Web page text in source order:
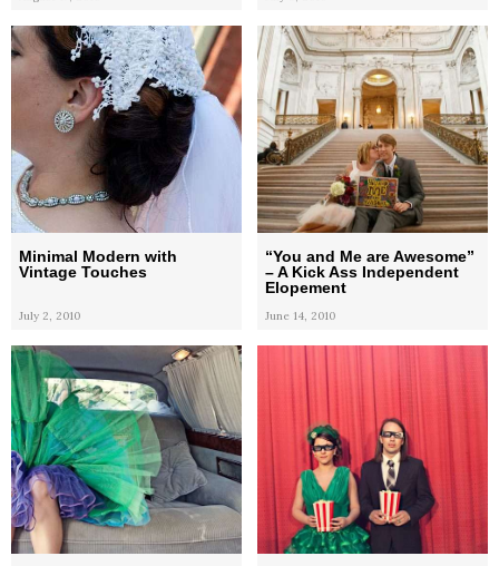
Minimal Modern with
Vintage Touches
July 2, 2010
“You and Me are Awesome”
– A Kick Ass Independent
Elopement
June 14, 2010